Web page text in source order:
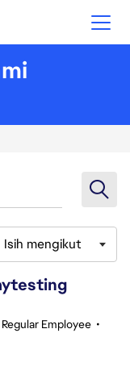
Isih mengikut
Regular Employee •